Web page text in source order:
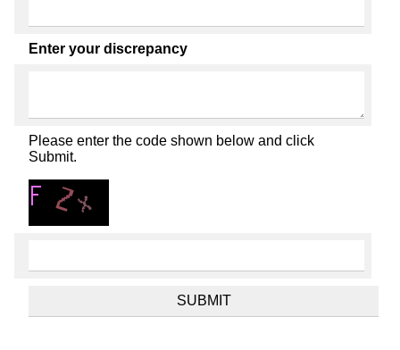
Enter your discrepancy
Please enter the code shown below and click
Submit.